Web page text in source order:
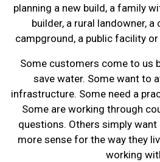
planning a new build, a family
builder, a rural landowner,
campground, a public facility
Some customers come to us
save water. Some want to
infrastructure. Some need a
Some are working through
questions. Others simply
more sense for the way they
working